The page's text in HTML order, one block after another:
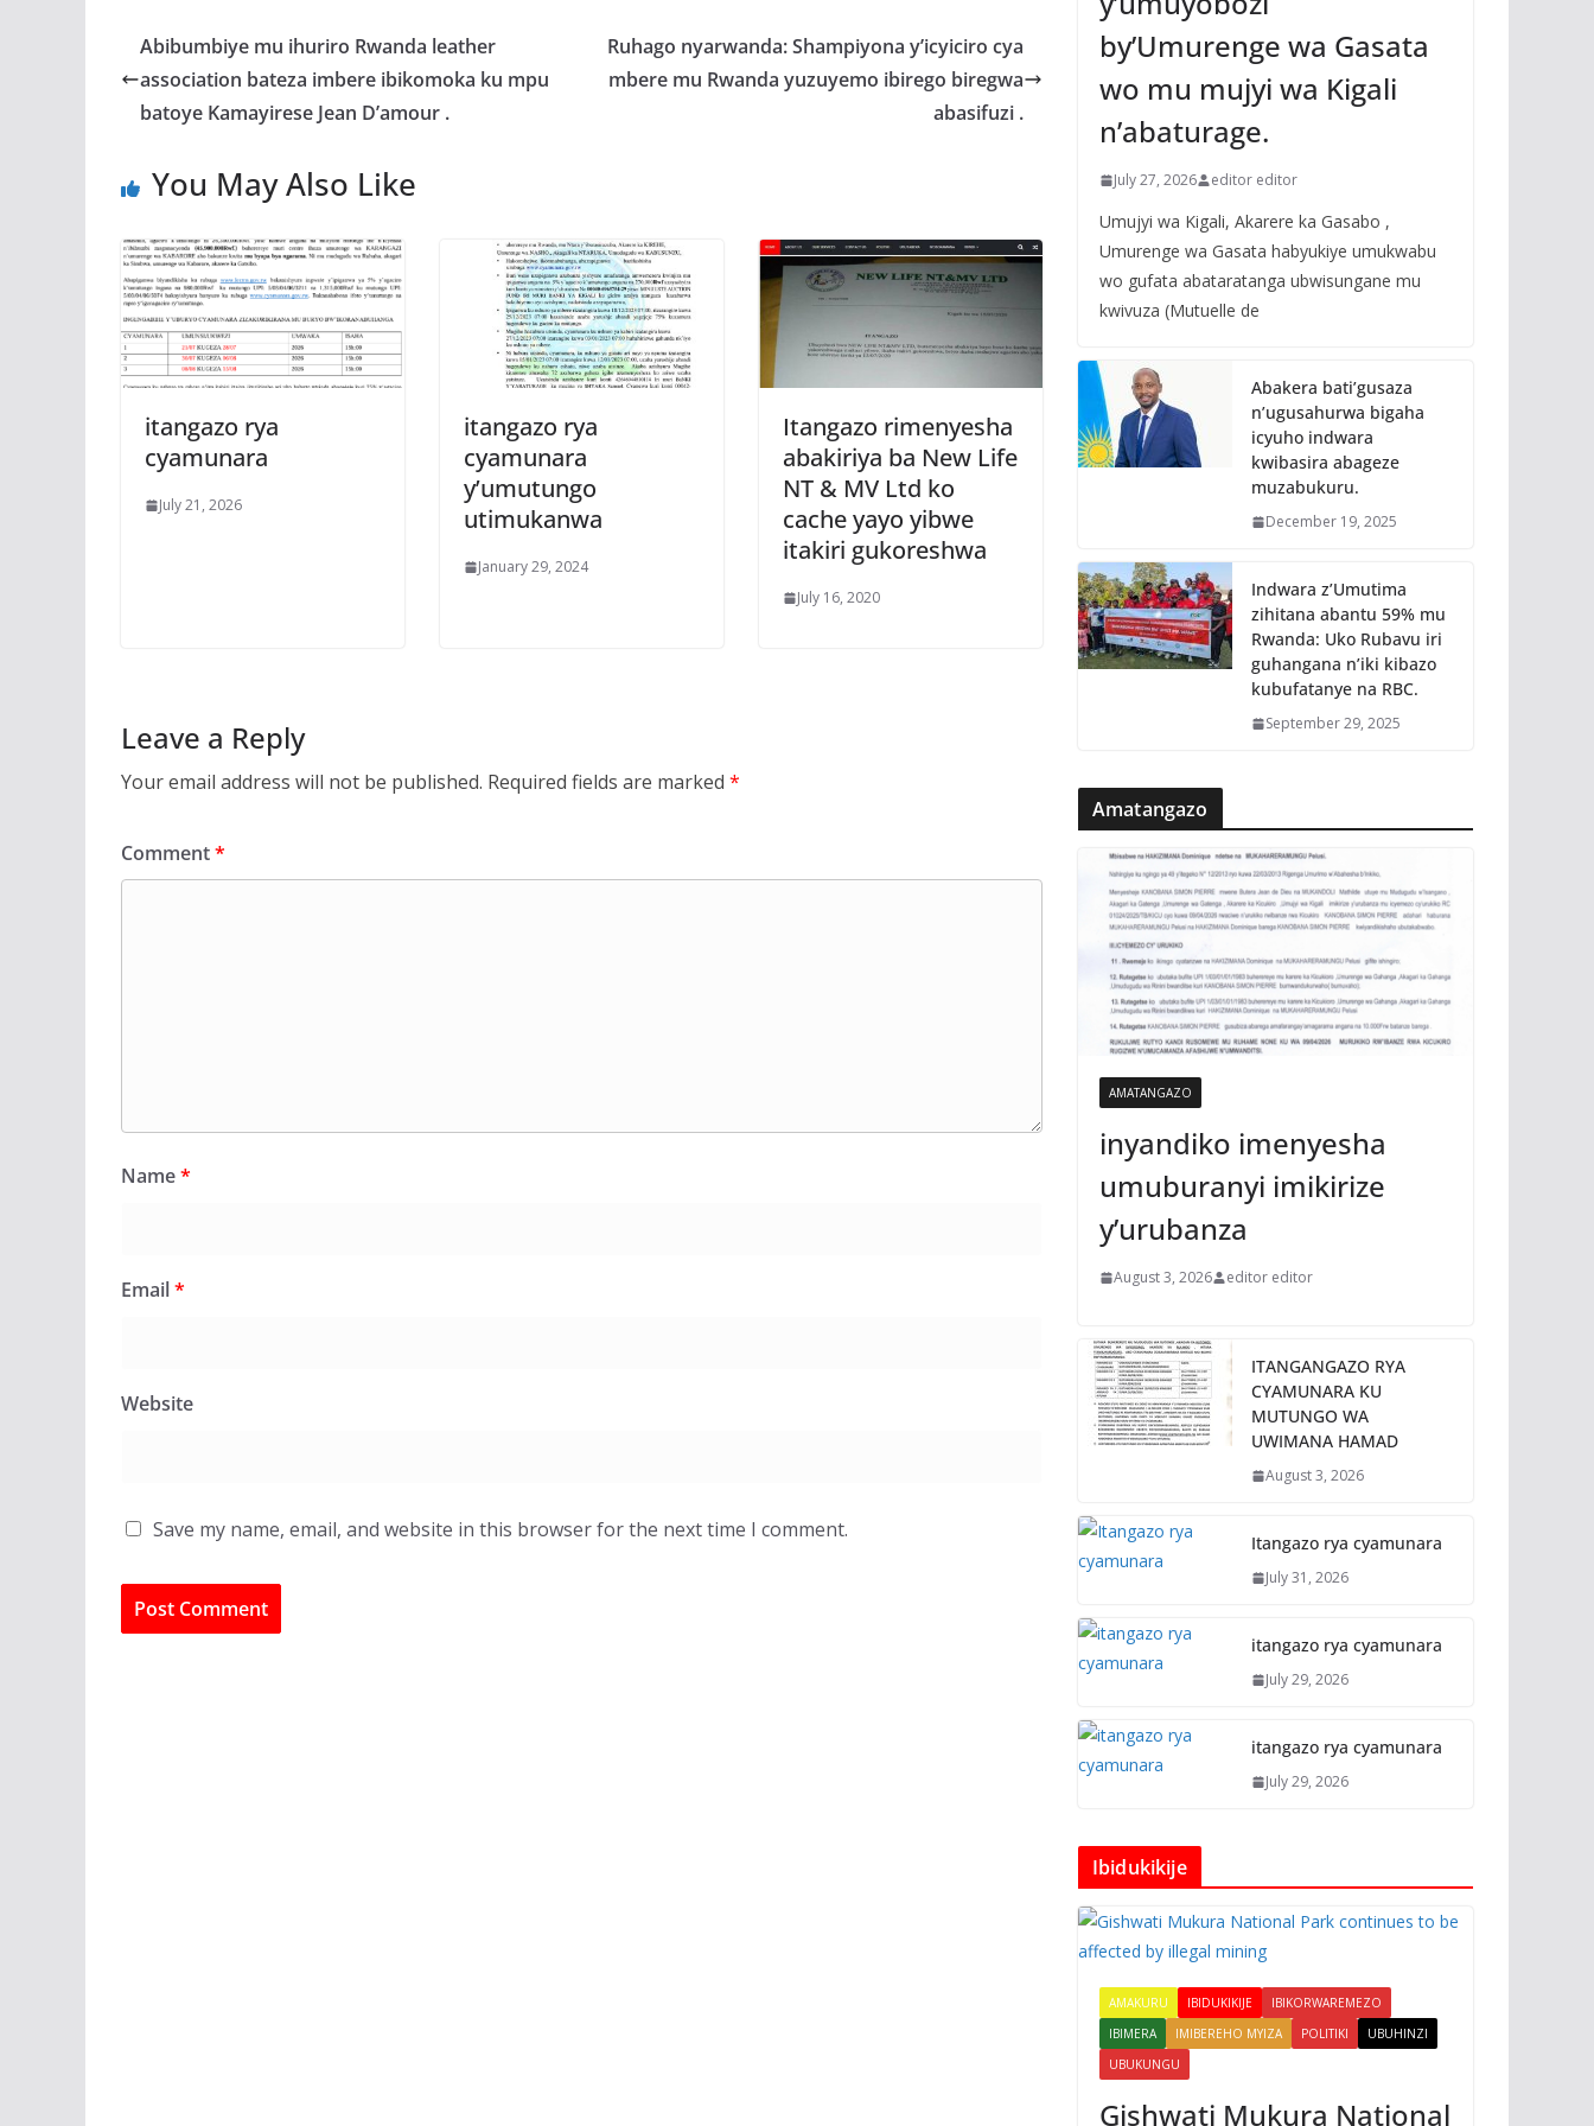
b
o
o
er s
A
p
a
g
e
Abibumbiye mu ihuriro Rwanda leather
association bateza imbere ibikomoka ku mpu
batoye Kamayirese Jean D’amour .
Ruhago nyarwanda: Shampiyona y’icyiciro cya
mbere mu Rwanda yuzuyemo ibirego biregwa
abasifuzi .
You May Also Like
itangazo rya
cyamunara
July 21, 2026
itangazo rya
cyamunara
y’umutungo
utimukanwa
January 29, 2024
Itangazo rimenyesha
abakiriya ba New Life
NT & MV Ltd ko
cache yayo yibwe
itakiri gukoreshwa
July 16, 2020
Leave a Reply
Your email address will not be published. Required fields are marked *
Comment*
Name*
Email*
Website
Save my name, email, and website in this browser for the next time I comment.
by’Umurenge wa Gasata
wo mu mujyi wa Kigali
n’abaturage.
July 27, 2026 editor editor
Umujyi wa Kigali, Akarere ka Gasabo ,
Umurenge wa Gasata habyukiye umukwabu
wo gufata abataratanga ubwisungane mu
kwivuza (Mutuelle de
Abakera bati’gusaza
n’ugusahurwa bigaha
icyuho indwara
kwibasira abageze
muzabukuru.
December 19, 2025
Indwara z’Umutima
zihitana abantu 59% mu
Rwanda: Uko Rubavu iri
guhangana n’iki kibazo
kubufatanye na RBC.
September 29, 2025
Amatangazo
AMATANGAZO
inyandiko imenyesha
umuburanyi imikirize
y’urubanza
August 3, 2026 editor editor
ITANGANGAZO RYA
CYAMUNARA KU
MUTUNGO WA
UWIMANA HAMAD
August 3, 2026
Itangazo rya cyamunara
July 31, 2026
itangazo rya cyamunara
July 29, 2026
itangazo rya cyamunara
July 29, 2026
Ibidukikije
AMAKURU IBIDUKIKIJE
IBIKORWAREMEZO
IBIMERA
IMIBEREHO MYIZA POLITIKI
UBUHINZI
UBUKUNGU
Gishwati Mukura National